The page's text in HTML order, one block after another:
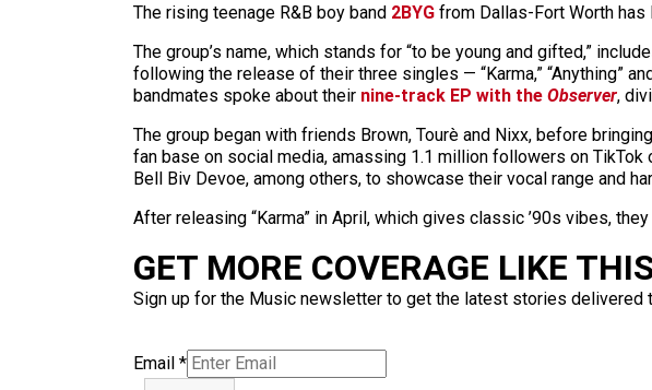
The rising teenage R&B boy band 2BYG from Dallas-Fort Worth
The group’s name, which stands for “to be young and gifted,”
following the release of their three singles — “Karma,” “Anything”
bandmates spoke about their nine-track EP with the Observer,
The group began with friends Brown, Tourè and Nixx, before
fan base on social media, amassing 1.1 million followers on
Bell Biv Devoe, among others, to showcase their vocal range and
After releasing “Karma” in April, which gives classic ’90s vibes,
GET MORE COVERAGE LIKE
Sign up for the Music newsletter to get the latest stories delivered
Email *